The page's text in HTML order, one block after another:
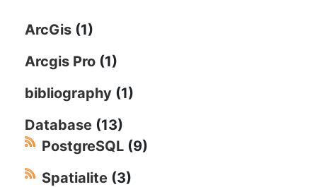
ArcGis (1)
Arcgis Pro (1)
bibliography (1)
Database (13)
PostgreSQL (9)
Spatialite (3)